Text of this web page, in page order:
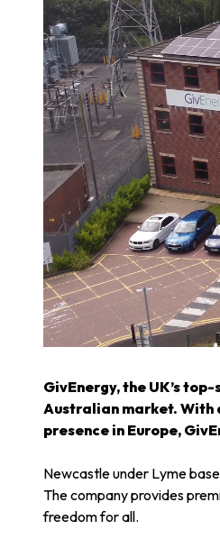
GivEnergy, the UK’s
Australian market. With
presence in Europe,
Newcastle under Lyme
The company provides
freedom for all.